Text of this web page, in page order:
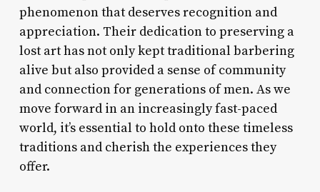
phenomenon that deserves recognition and
appreciation. Their dedication to preserving a
lost art has not only kept traditional barbering
alive but also provided a sense of community
and connection for generations of men. As we
move forward in an increasingly fast-paced
world, it’s essential to hold onto these timeless
traditions and cherish the experiences they
offer.